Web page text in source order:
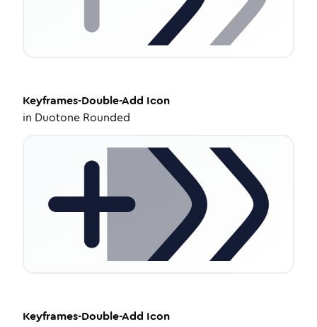
Keyframes-Double-Add Icon
in Duotone Rounded
Keyframes-Double-Add Icon